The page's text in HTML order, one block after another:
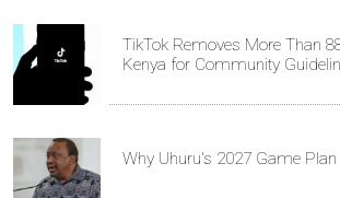
TikTok Removes More Than
Kenya for Community
Why Uhuru's 2027 Game